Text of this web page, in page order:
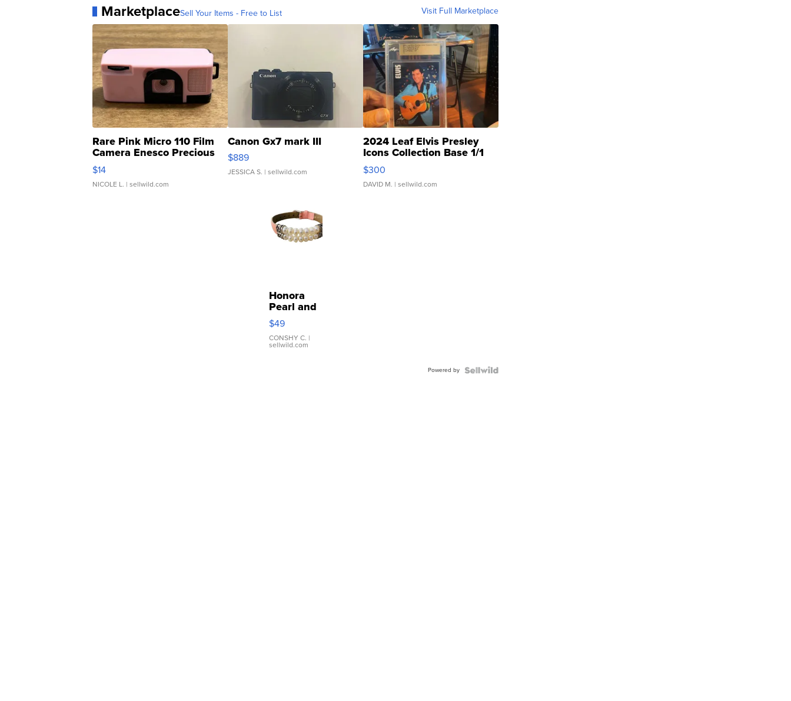
MarketplaceSell Your Items - Free to List Visit Full Marketplace
Rare Pink Micro 110 Film
Camera Enesco Precious
Moments TD4
$14
NICOLE L. | sellwild.com
Canon Gx7 mark III
$889
JESSICA S. | sellwild.com
2024 Leaf Elvis Presley
Icons Collection Base 1/1
SSP Clear ...
$300
DAVID M. | sellwild.com
Honora
Pearl and
Pink
Leather
Bracelet
Adjustable
$49
CONSHY C. |
sellwild.com
Powered by